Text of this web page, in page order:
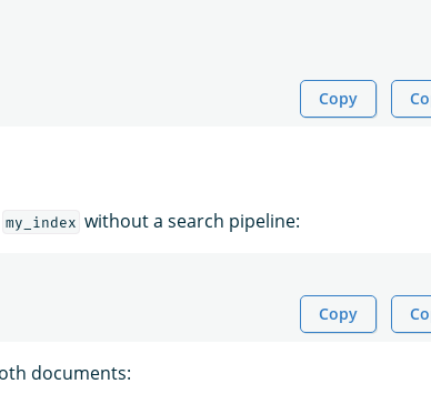
Copy
my_index without a search pipeline:
Copy
documents: